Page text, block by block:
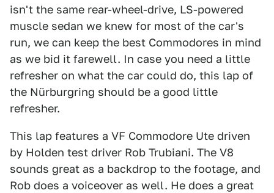
isn't the same rear-wheel-drive, LS-powered
muscle sedan we knew for most of the car's
run, we can keep the best Commodores in mind
as we bid it farewell. In case you need a little
refresher on what the car could do, this lap of
the Nürburgring should be a good little
refresher.
This lap features a VF Commodore Ute driven
by Holden test driver Rob Trubiani. The V8
sounds great as a backdrop to the footage, and
Rob does a voiceover as well. He does a great